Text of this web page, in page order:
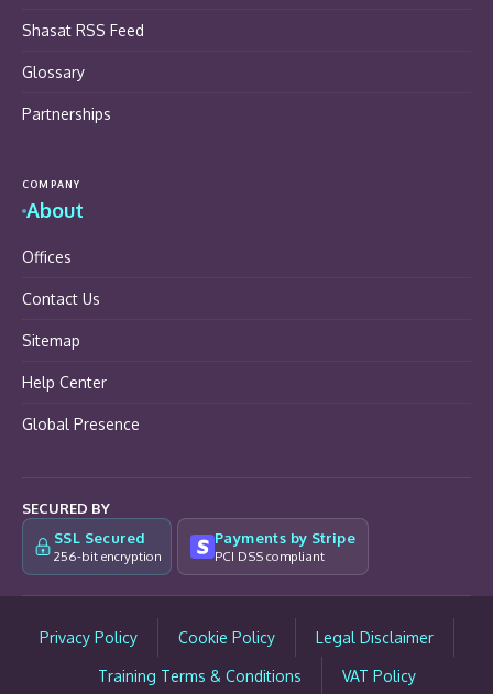
Shasat RSS Feed
Glossary
Partnerships
COMPANY
About
Offices
Contact Us
Sitemap
Help Center
Global Presence
SECURED BY
SSL Secured
256-bit encryption
Payments by Stripe
PCI DSS compliant
Privacy Policy Cookie Policy Legal Disclaimer
Training Terms & Conditions VAT Policy